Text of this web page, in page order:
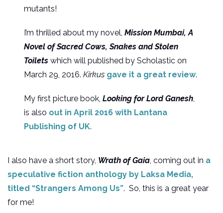
mutants!
I’m thrilled about my novel,Mission Mumbai, A
Novel of Sacred Cows, Snakes and Stolen
Toilets which will published by Scholastic on
March 29, 2016.Kirkus gave it a great review.
My first picture book,Looking for Lord Ganesh
is also out in April 2016 with Lantana
Publishing of UK.
I also have a short story, Wrath of Gaia , coming out in a
speculative fiction anthology by Laksa Media,
titled “Strangers Among Us”. So, this is a great year
for me!